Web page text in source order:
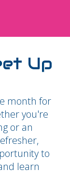
Up
month for
you're
or an
to
learn